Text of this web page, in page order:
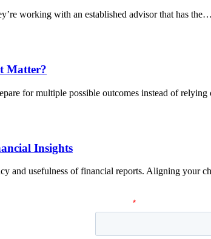
working with an established advisor that has the…
Matter?
for multiple possible outcomes instead of
Insights
and usefulness of financial reports. Aligning your